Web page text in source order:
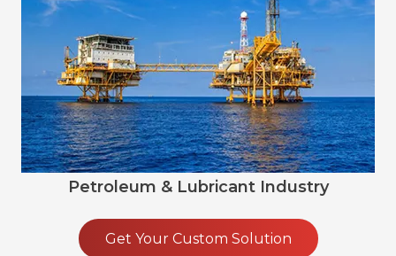
Petroleum & Lubricant Industry
Get Your Custom Solution